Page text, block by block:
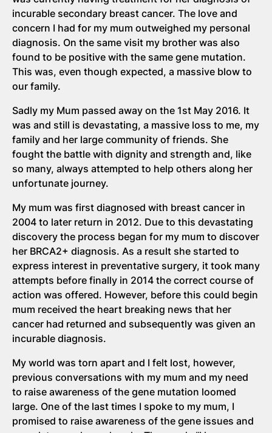
incurable secondary breast cancer. The love and
concern I had for my mum outweighed my personal
diagnosis. On the same visit my brother was also
found to be positive with the same gene mutation.
This was, even though expected, a massive blow to
our family.
Sadly my Mum passed away on the 1st May 2016. It
was and still is devastating, a massive loss to me, my
family and her large community of friends. She
fought the battle with dignity and strength and, like
so many, always attempted to help others along her
unfortunate journey.
My mum was first diagnosed with breast cancer in
2004 to later return in 2012. Due to this devastating
discovery the process began for my mum to discover
her BRCA2+ diagnosis. As a result she started to
express interest in preventative surgery, it took many
attempts before finally in 2014 the correct course of
action was offered. However, before this could begin
mum received the heart breaking news that her
cancer had returned and subsequently was given an
incurable diagnosis.
My world was torn apart and I felt lost, however,
previous conversations with my mum and my need
to raise awareness of the gene mutation loomed
large. One of the last times I spoke to my mum, I
promised to raise awareness of the gene issues and